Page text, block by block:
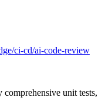
ci-cd/ai-code-review
unit tests,